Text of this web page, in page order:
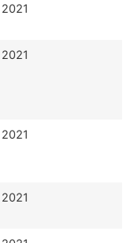
2021
2021
2021
2021